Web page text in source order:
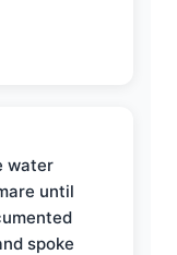
water
until
spoke